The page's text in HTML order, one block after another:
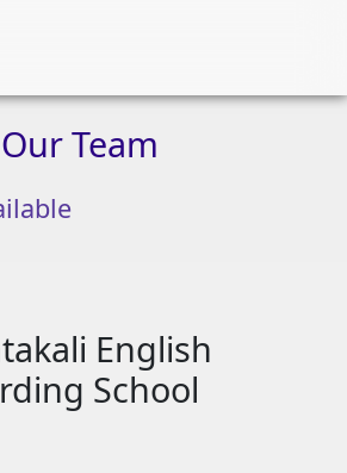
OurTeam
English
School